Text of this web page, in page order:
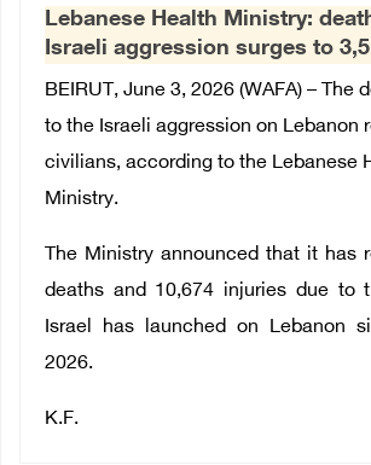
العربية
Français
Lebanese Health Ministry:
Israeli aggression surges to
BEIRUT, June 3, 2026 (WAFA) – The
to the Israeli aggression on Lebanon
civilians, according to the Lebanese
Ministry.
The Ministry announced that it has
deaths and 10,674 injuries due to
Israel has launched on Lebanon
2026.
K.F.